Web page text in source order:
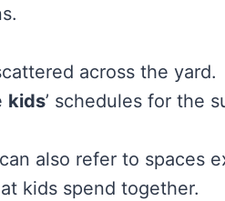
across the yard.
kids’ schedules for the
also refer to spaces
kids spend together.